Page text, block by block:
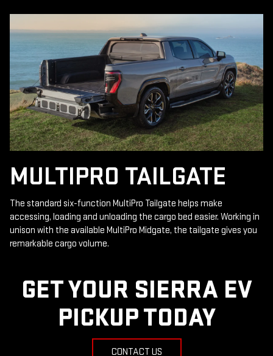
MULTIPRO TAILGATE
The standard six-function MultiPro Tailgate helps make
accessing, loading and unloading the cargo bed easier. Working in
unison with the available MultiPro Midgate, the tailgate gives you
remarkable cargo volume.
GET YOUR SIERRA EV
PICKUP TODAY
CONTACT US